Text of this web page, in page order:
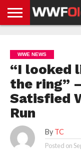
NEWS
NEWS
NEWS
BOXING
NEWS
SCHOOL
STORIES
APP
US
POLICY &
GDPR
WWE NEWS
“I looked
the ring”
Satisfied
Run
By TC
Posted on